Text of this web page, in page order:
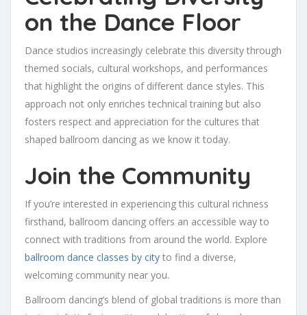
on the Dance Floor
Dance studios increasingly celebrate this diversity through
themed socials, cultural workshops, and performances
that highlight the origins of different dance styles. This
approach not only enriches technical training but also
fosters respect and appreciation for the cultures that
shaped ballroom dancing as we know it today.
Join the Community
If you’re interested in experiencing this cultural richness
firsthand, ballroom dancing offers an accessible way to
connect with traditions from around the world. Explore
ballroom dance classes by city to find a diverse,
welcoming community near you.
Ballroom dancing’s blend of global traditions is more than